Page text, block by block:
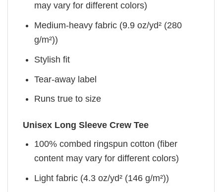
may vary for different colors)
Medium-heavy fabric (9.9 oz/yd² (280
g/m²))
Stylish fit
Tear-away label
Runs true to size
Unisex Long Sleeve Crew Tee
100% combed ringspun cotton (fiber
content may vary for different colors)
Light fabric (4.3 oz/yd² (146 g/m²))